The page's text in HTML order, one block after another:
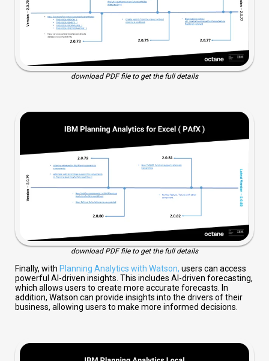
download PDF file to get the full details
download PDF file to get the full details
Finally, with Planning Analytics with Watson, users can access
powerful AI-driven insights. This includes AI-driven forecasting,
which allows users to create more accurate forecasts. In
addition, Watson can provide insights into the drivers of their
business, allowing users to make more informed decisions.